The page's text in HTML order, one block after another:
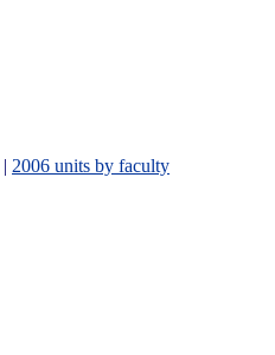
| 2006 units by faculty